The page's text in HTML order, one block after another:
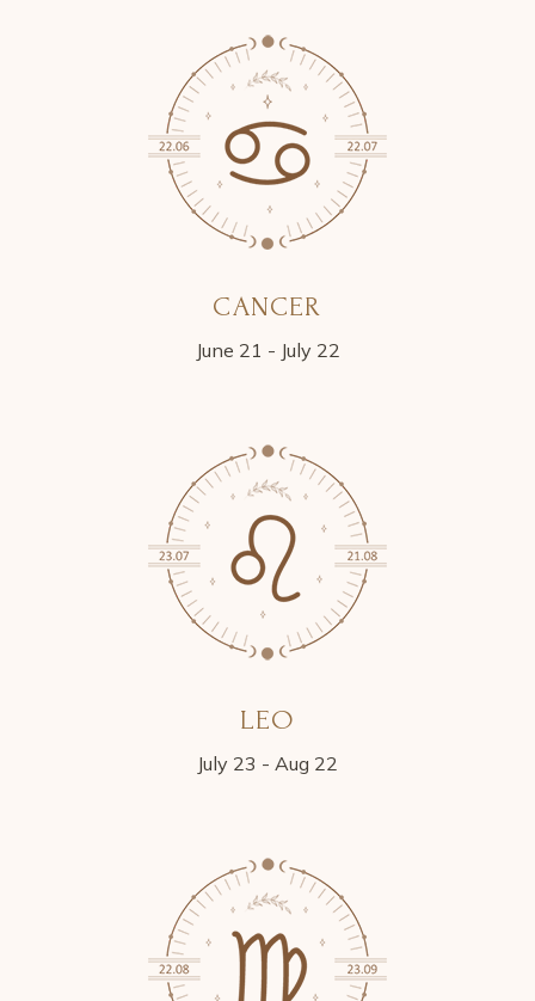
CANCER
June 21 - July 22
LEO
July 23 - Aug 22